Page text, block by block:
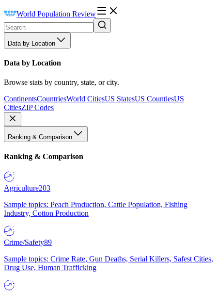
World Population Review
Data by Location
Data by Location
Browse stats by country, state, or city.
ContinentsCountriesWorld CitiesUS StatesUS CountiesUS
CitiesZIP Codes
Ranking & Comparison
Ranking & Comparison
Agriculture203
Sample topics: Peach Production, Cattle Population, Fishing
Industry, Cotton Production
Crime/Safety89
Sample topics: Crime Rate, Gun Deaths, Serial Killers, Safest Cities,
Drug Use, Human Trafficking